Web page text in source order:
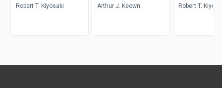
Robert T. Kiyosaki
Arthur J. Keown
Robert T.